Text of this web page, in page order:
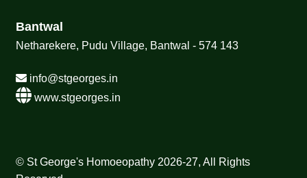
Bantwal
Netharekere, Pudu Village, Bantwal - 574 143
info@stgeorges.in
www.stgeorges.in
© St George's Homoeopathy 2026-27, All Rights